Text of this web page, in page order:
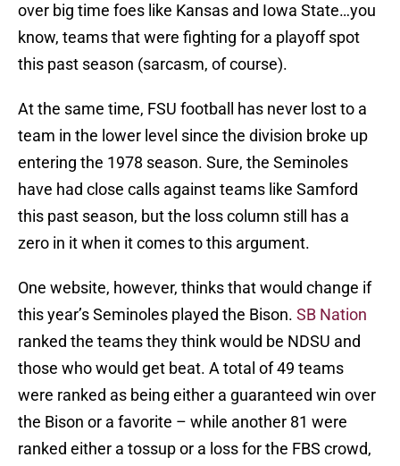
over big time foes like Kansas and Iowa State…you
know, teams that were fighting for a playoff spot
this past season (sarcasm, of course).
At the same time, FSU football has never lost to a
team in the lower level since the division broke up
entering the 1978 season. Sure, the Seminoles
have had close calls against teams like Samford
this past season, but the loss column still has a
zero in it when it comes to this argument.
One website, however, thinks that would change if
this year’s Seminoles played the Bison. SB Nation
ranked the teams they think would be NDSU and
those who would get beat. A total of 49 teams
were ranked as being either a guaranteed win over
the Bison or a favorite – while another 81 were
ranked either a tossup or a loss for the FBS crowd,